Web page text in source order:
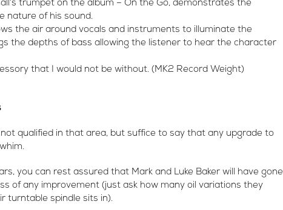
trumpet on the album – On the Go, demonstrates the
nature of his sound.
the air around vocals and instruments to illuminate the
the depths of bass allowing the listener to hear the character
that I would not be without. (MK2 Record Weight)
not qualified in that area, but suffice to say that any upgrade to
you can rest assured that Mark and Luke Baker will have gone
of any improvement (just ask how many oil variations they
turntable spindle sits in).